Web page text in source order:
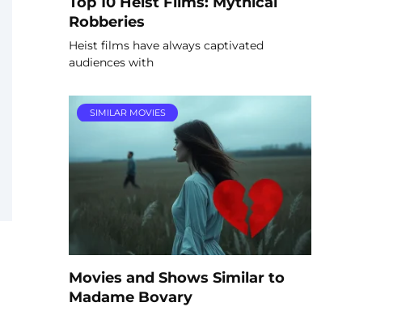
Robberies
Heist films have always captivated
audiences with
SIMILAR MOVIES
Movies and Shows Similar to
Madame Bovary